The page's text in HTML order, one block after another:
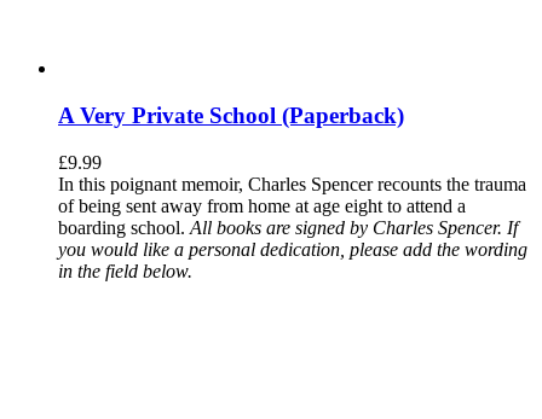
A Very Private School (Paperback)
£9.99
In this poignant memoir, Charles Spencer recounts the trauma
of being sent away from home at age eight to attend a
boarding school. All books are signed by Charles Spencer. If
you would like a personal dedication, please add the wording
in the field below.